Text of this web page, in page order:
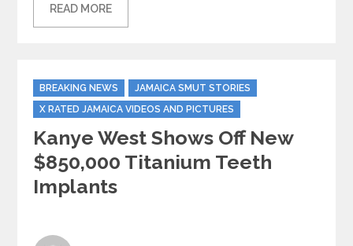
READ MORE
Categories
BREAKING NEWS
JAMAICA SMUT STORIES
X RATED JAMAICA VIDEOS AND PICTURES
Kanye West Shows Off New
$850,000 Titanium Teeth
Implants